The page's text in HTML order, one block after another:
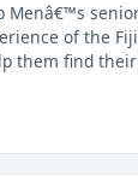
Menâ€™s
of the
them find